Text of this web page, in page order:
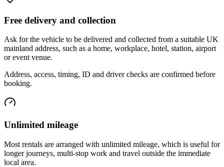
Free delivery and collection
Ask for the vehicle to be delivered and collected from a suitable UK
mainland address, such as a home, workplace, hotel, station, airport
or event venue.
Address, access, timing, ID and driver checks are confirmed before
booking.
Unlimited mileage
Most rentals are arranged with unlimited mileage, which is useful for
longer journeys, multi-stop work and travel outside the immediate
local area.